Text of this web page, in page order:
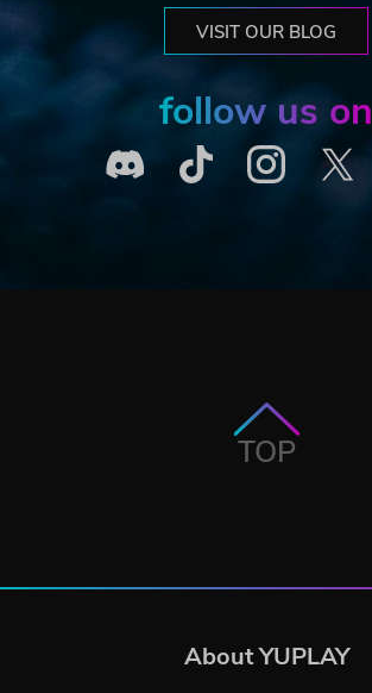
VISIT OUR BLOG
follow us on
TOP
About YUPLAY